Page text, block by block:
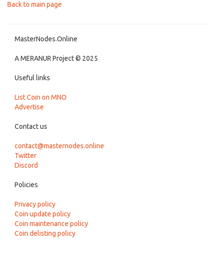
Back to main page
MasterNodes.Online
A MERANUR Project © 2025
Useful links
List Coin on MNO
Advertise
Contact us
contact@masternodes.online
Twitter
Discord
Policies
Privacy policy
Coin update policy
Coin maintenance policy
Coin delisting policy